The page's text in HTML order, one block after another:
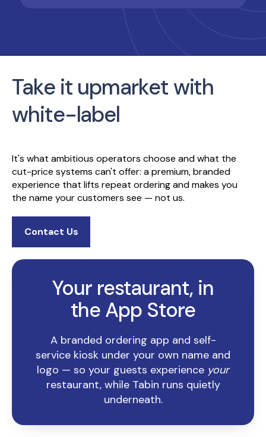
Take it upmarket with
white-label
It's what ambitious operators choose and what the
cut-price systems can't offer: a premium, branded
experience that lifts repeat ordering and makes you
the name your customers see — not us.
Contact Us
Your restaurant, in
the App Store
A branded ordering app and self-
service kiosk under your own name and
logo — so your guests experience your
restaurant, while Tabin runs quietly
underneath.